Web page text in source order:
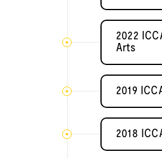
2022
Arts
2019
2018